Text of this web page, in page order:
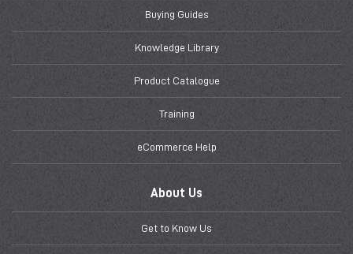
Buying Guides
Knowledge Library
Product Catalogue
Training
eCommerce Help
About Us
Get to Know Us